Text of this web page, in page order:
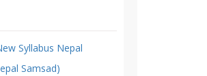
Syllabus Nepal
Samsad)